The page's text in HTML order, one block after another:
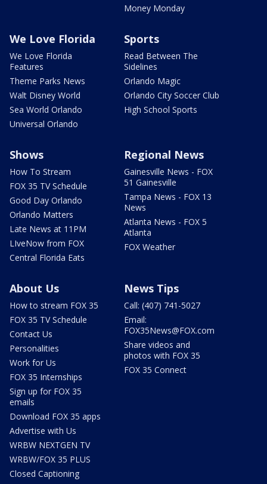
Money Monday
We Love Florida
We Love Florida
Features
Theme Parks News
Walt Disney World
Sea World Orlando
Universal Orlando
Sports
Read Between The
Sidelines
Orlando Magic
Orlando City Soccer Club
High School Sports
Shows
How To Stream
FOX 35 TV Schedule
Good Day Orlando
Orlando Matters
Late News at 11PM
LIveNow from FOX
Central Florida Eats
Regional News
Gainesville News - FOX
51 Gainesville
Tampa News - FOX 13
News
Atlanta News - FOX 5
Atlanta
FOX Weather
About Us
How to stream FOX 35
FOX 35 TV Schedule
Contact Us
Personalities
Work for Us
FOX 35 Internships
Sign up for FOX 35
emails
Download FOX 35 apps
Advertise with Us
WRBW NEXTGEN TV
WRBW/FOX 35 PLUS
Closed Captioning
News Tips
Call: (407) 741-5027
Email:
FOX35News@FOX.com
Share videos and
photos with FOX 35
FOX 35 Connect